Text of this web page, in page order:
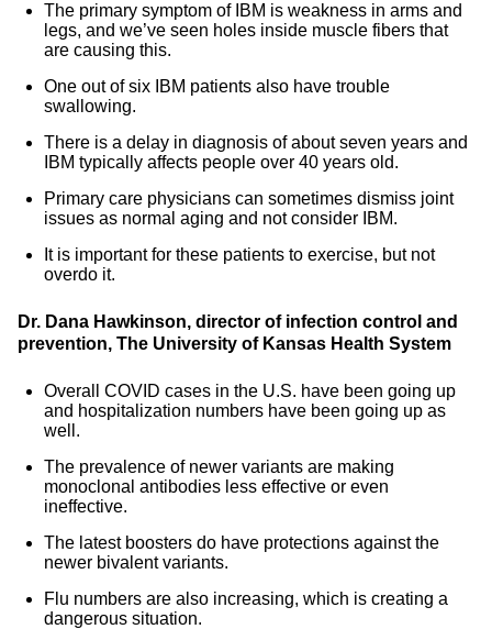
The primary symptom of IBM is weakness in arms and
legs, and we’ve seen holes inside muscle fibers that
are causing this.
One out of six IBM patients also have trouble
swallowing.
There is a delay in diagnosis of about seven years and
IBM typically affects people over 40 years old.
Primary care physicians can sometimes dismiss joint
issues as normal aging and not consider IBM.
It is important for these patients to exercise, but not
overdo it.
Dr. Dana Hawkinson, director of infection control and
prevention, The University of Kansas Health System
Overall COVID cases in the U.S. have been going up
and hospitalization numbers have been going up as
well.
The prevalence of newer variants are making
monoclonal antibodies less effective or even
ineffective.
The latest boosters do have protections against the
newer bivalent variants.
Flu numbers are also increasing, which is creating a
dangerous situation.